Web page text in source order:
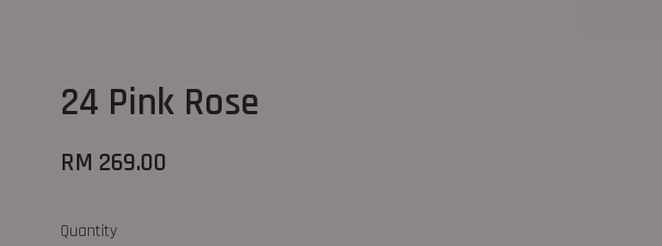
24 Pink Rose
RM 269.00
Quantity